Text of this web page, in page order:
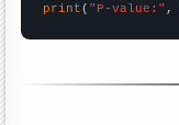
print ( "P-value:" ,